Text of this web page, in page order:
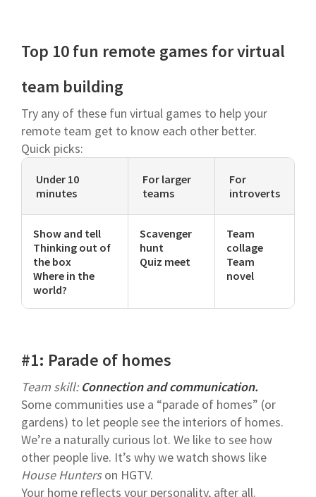
Top 10 fun remote games for virtual
team building
Try any of these fun virtual games to help your
remote team get to know each other better.
Quick picks:
Under 10
minutes
For larger
teams
For
introverts
Show and tell
Thinking out of
the box
Where in the
world?
Scavenger
hunt
Quiz meet
Team
collage
Team
novel
#1: Parade of homes
Team skill: Connection and communication.
Some communities use a “parade of homes” (or
gardens) to let people see the interiors of homes.
We’re a naturally curious lot. We like to see how
other people live. It’s why we watch shows like
House Hunterson HGTV.
Your home reflects your personality, after all.